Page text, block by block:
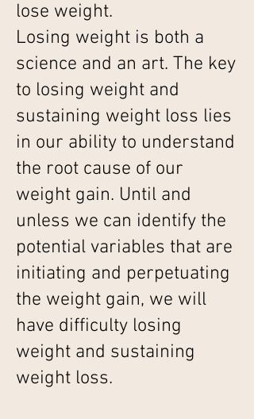
lose weight.
Losing weight is both a
science and an art. The key
to losing weight and
sustaining weight loss lies
in our ability to understand
the root cause of our
weight gain. Until and
unless we can identify the
potential variables that are
initiating and perpetuating
the weight gain, we will
have difficulty losing
weight and sustaining
weight loss.